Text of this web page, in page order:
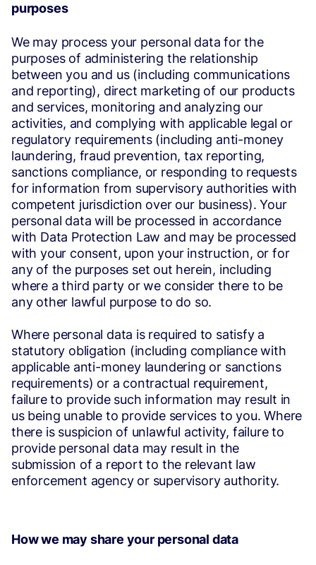
purposes
We may process your personal data for the
purposes of administering the relationship
between you and us (including communications
and reporting), direct marketing of our products
and services, monitoring and analyzing our
activities, and complying with applicable legal or
regulatory requirements (including anti-money
laundering, fraud prevention, tax reporting,
sanctions compliance, or responding to requests
for information from supervisory authorities with
competent jurisdiction over our business). Your
personal data will be processed in accordance
with Data Protection Law and may be processed
with your consent, upon your instruction, or for
any of the purposes set out herein, including
where a third party or we consider there to be
any other lawful purpose to do so.
Where personal data is required to satisfy a
statutory obligation (including compliance with
applicable anti-money laundering or sanctions
requirements) or a contractual requirement,
failure to provide such information may result in
us being unable to provide services to you. Where
there is suspicion of unlawful activity, failure to
provide personal data may result in the
submission of a report to the relevant law
enforcement agency or supervisory authority.
How we may share your personal data